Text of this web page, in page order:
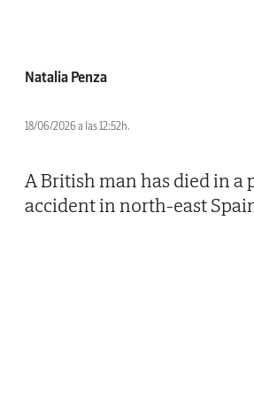
Natalia Penza
18/06/2026 a las 12:52h.
A British man has died in a
accident in north-east